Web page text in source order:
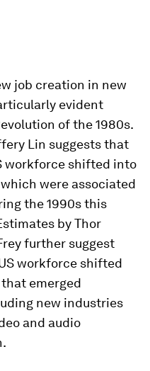
job creation in new
evident
of the 1980s.
Lin suggests that
workforce shifted into
were associated
the 1990s this
by Thor
further suggest
workforce shifted
emerged
new industries
and audio